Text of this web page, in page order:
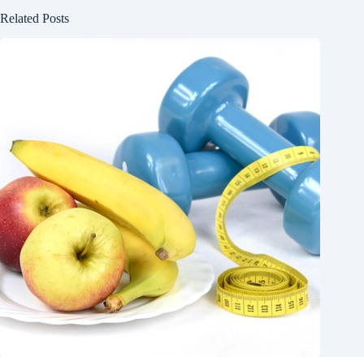
Related Posts